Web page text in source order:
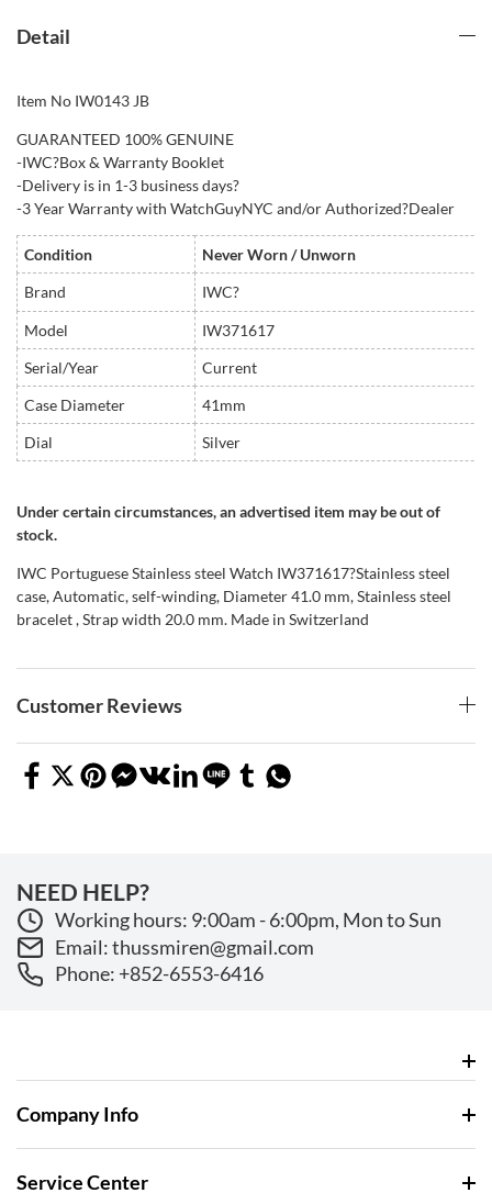
Detail
Item No IW0143 JB
GUARANTEED 100% GENUINE
-IWC?Box & Warranty Booklet
-Delivery is in 1-3 business days?
-3 Year Warranty with WatchGuyNYC and/or Authorized?Dealer
Condition
Never Worn / Unworn
Brand
IWC?
Model
IW371617
Serial/Year
Current
Case Diameter
41mm
Dial
Silver
Under certain circumstances, an advertised item may be out of
stock.
IWC Portuguese Stainless steel Watch IW371617?Stainless steel
case, Automatic, self-winding, Diameter 41.0 mm, Stainless steel
bracelet , Strap width 20.0 mm. Made in Switzerland
Customer Reviews
NEED HELP?
Working hours: 9:00am - 6:00pm, Mon to Sun
Email: thussmiren@gmail.com
Phone: +852-6553-6416
Company Info
Service Center